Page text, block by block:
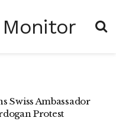
Swiss Ambassador
Protest